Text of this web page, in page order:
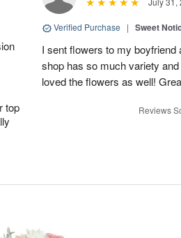
top
Verified Purchase | Sweet
I sent flowers to my boyfriend
shop has so much variety
loved the flowers as well!
Reviews